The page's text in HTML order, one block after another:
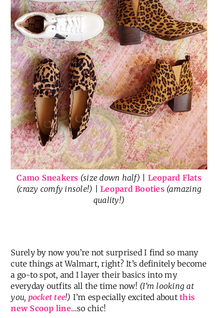
Camo Sneakers (size down half)
Leopard Flats
(crazy comfy insole!)
Leopard Booties (amazing
quality!)
Surely by now you’re not surprised I find so many
cute things at Walmart, right? It’s definitely become
a go-to spot, and I layer their basics into my
everyday outfits all the time now! (I’m looking at
you, pocket tee!) I’m especially excited aboutthis
new Scoop line…so chic!